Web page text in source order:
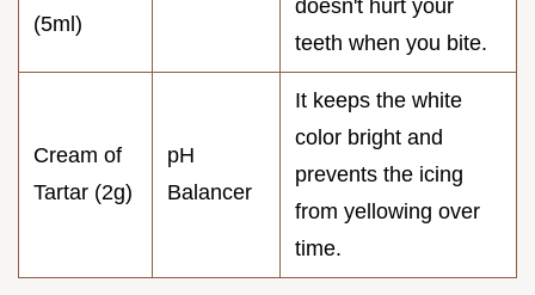
(5ml)
doesn't hurt your
teeth when you bite.
Cream of
Tartar (2g)
pH
Balancer
It keeps the white
color bright and
prevents the icing
from yellowing over
time.